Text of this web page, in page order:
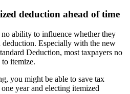
deduction ahead of time
ability to influence whether they
deduction. Especially with the new
Deduction, most taxpayers no
to itemize.
you might be able to save tax
year and electing itemized